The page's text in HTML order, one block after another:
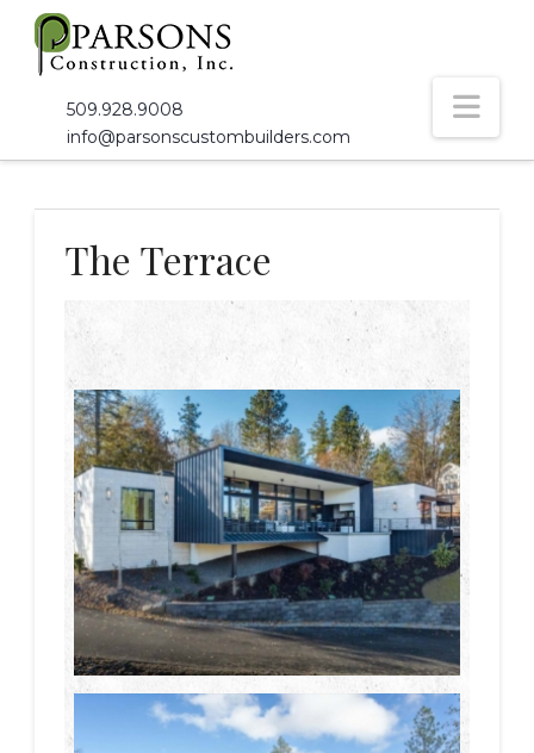
509.928.9008
info@parsonscustombuilders.com
The Terrace